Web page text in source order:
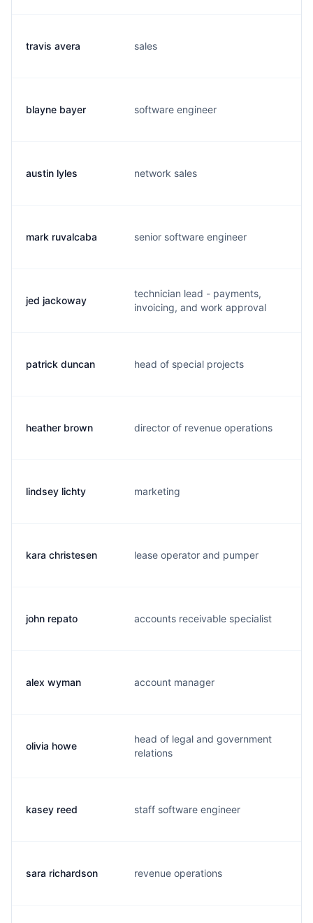
travis avera sales
blayne bayer software engineer
austin lyles network sales
mark ruvalcaba senior software engineer
jed jackoway
technician lead - payments,
invoicing, and work approval
patrick duncan head of special projects
heather brown director of revenue operations
lindsey lichty marketing
kara christesen lease operator and pumper
john repato accounts receivable specialist
alex wyman account manager
olivia howe
head of legal and government
relations
kasey reed staff software engineer
sara richardson revenue operations